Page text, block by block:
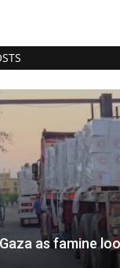
as famine